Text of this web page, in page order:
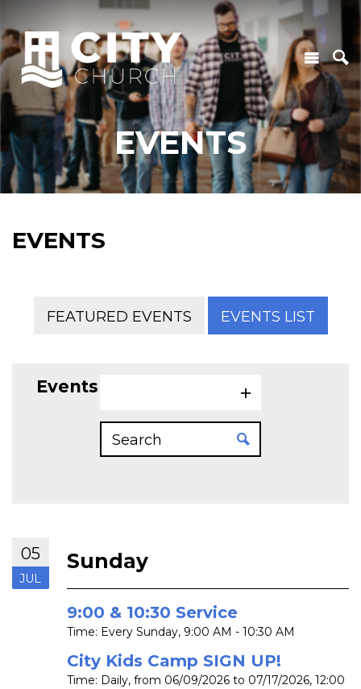
EVENTS
EVENTS
FEATURED EVENTS EVENTS LIST
Events on 7/5/2026
05
JUL
Sunday
9:00 & 10:30 Service
Time: Every Sunday, 9:00 AM - 10:30 AM
City Kids Camp SIGN UP!
Time: Daily, from 06/09/2026 to 07/17/2026, 12:00